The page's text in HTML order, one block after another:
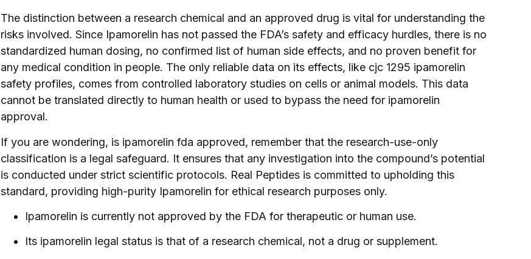
The distinction between a research chemical and an approved drug is vital for understanding the
risks involved. Since Ipamorelin has not passed the FDA’s safety and efficacy hurdles, there is no
standardized human dosing, no confirmed list of human side effects, and no proven benefit for
any medical condition in people. The only reliable data on its effects, like cjc 1295 ipamorelin
safety profiles, comes from controlled laboratory studies on cells or animal models. This data
cannot be translated directly to human health or used to bypass the need for ipamorelin
approval.
If you are wondering, is ipamorelin fda approved, remember that the research-use-only
classification is a legal safeguard. It ensures that any investigation into the compound’s potential
is conducted under strict scientific protocols. Real Peptides is committed to upholding this
standard, providing high-purity Ipamorelin for ethical research purposes only.
Ipamorelin is currently not approved by the FDA for therapeutic or human use.
Its ipamorelin legal status is that of a research chemical, not a drug or supplement.